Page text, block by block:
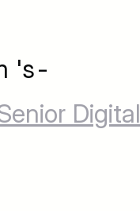
's-
Digital